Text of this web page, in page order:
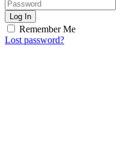
Log In
Remember Me
Lost password?